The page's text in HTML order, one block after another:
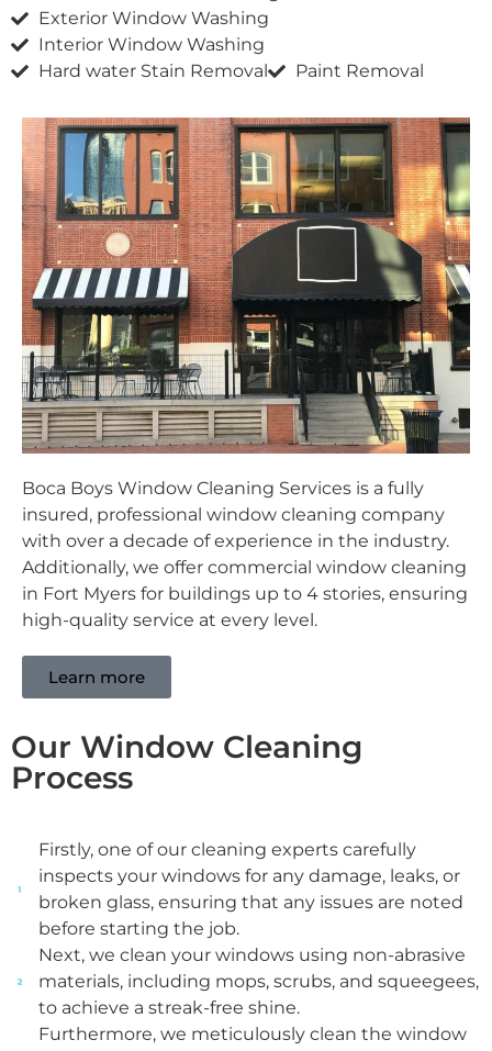
Exterior Window Washing
Interior Window Washing
Hard water Stain Removal
Paint Removal
Boca Boys Window Cleaning Services is a fully
insured, professional window cleaning company
with over a decade of experience in the industry.
Additionally, we offer commercial window cleaning
in Fort Myers​ for buildings up to 4 stories, ensuring
high-quality service at every level.
Learn more
Our Window Cleaning
Process
Firstly, one of our cleaning experts carefully
inspects your windows for any damage, leaks, or
broken glass, ensuring that any issues are noted
before starting the job.
Next, we clean your windows using non-abrasive
materials, including mops, scrubs, and squeegees,
to achieve a streak-free shine.
Furthermore, we meticulously clean the window